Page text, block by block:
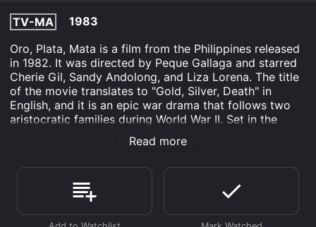
TV-MA
1983
Oro, Plata, Mata is a film from the Philippines released
in 1982. It was directed by Peque Gallaga and starred
Cherie Gil, Sandy Andolong, and Liza Lorena. The title
of the movie translates to "Gold, Silver, Death" in
English, and it is an epic war drama that follows two
aristocratic families during World War II. Set in the
early 1940s in the Philippines, the film takes place in
Negros Occidental, a region known for its vast sugar
families, the Ojedas and the Lorenzos. Both families
live in luxurious homes and enjoy a life of privilege and
extravagance. However, their idyllic lives are soon
interrupted when the Japanese invade the country and
Read more